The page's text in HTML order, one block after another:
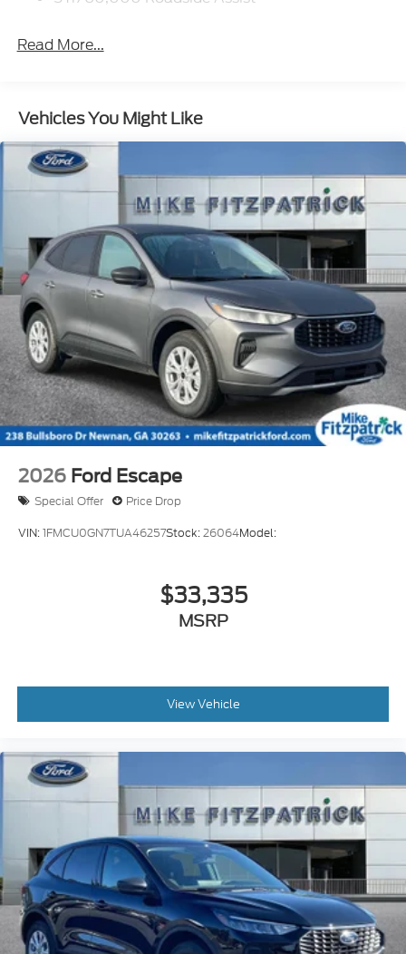
Read More...
Vehicles You Might Like
2026 Ford Escape
Special Offer Price Drop
VIN:1FMCU0GN7TUA46257Stock:26064Model:
$33,335
MSRP
View Vehicle